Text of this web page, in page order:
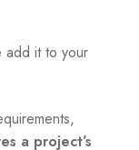
it to your
a project’s